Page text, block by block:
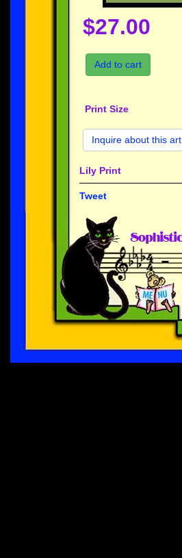
$27.00
Add to cart
Print Size
Inquire about this art
Lily Print
Tweet